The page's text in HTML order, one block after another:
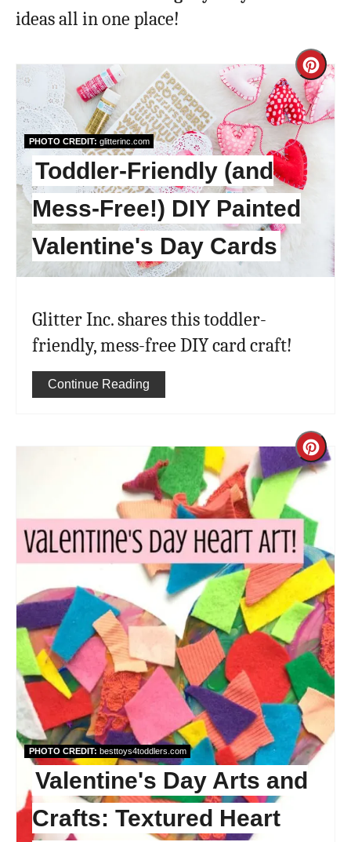
ideas all in one place!
Pin
PHOTO CREDIT: glitterinc.com
Toddler-Friendly (and
Mess-Free!) DIY Painted
Valentine's Day Cards
Glitter Inc. shares this toddler-
friendly, mess-free DIY card craft!
Continue Reading
Pin
PHOTO CREDIT: besttoys4toddlers.com
Valentine's Day Arts and
Crafts: Textured Heart